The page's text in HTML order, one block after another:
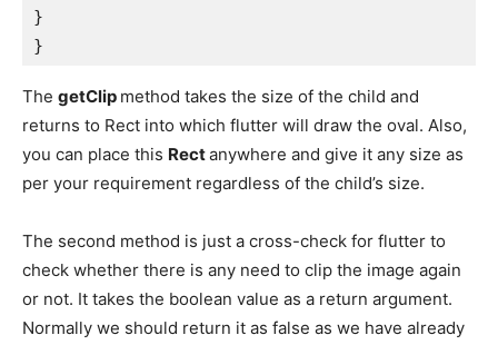
}
}
The getClip method takes the size of the child and
returns to Rect into which flutter will draw the oval. Also,
you can place this Rectanywhere and give it any size as
per your requirement regardless of the child’s size.
The second method is just a cross-check for flutter to
check whether there is any need to clip the image again
or not. It takes the boolean value as a return argument.
Normally we should return it as false as we have already